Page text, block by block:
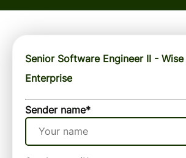
Senior Software Engineer II -
Enterprise
Sender name*